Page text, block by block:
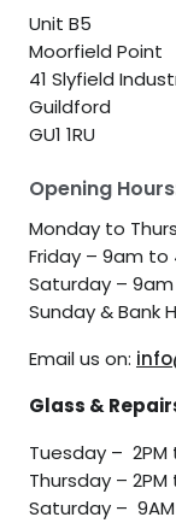
Unit B5
Moorfield Point
41 Slyfield
Guildford
GU1 1RU
Opening
Monday to
Friday – 9am to
Saturday –
Sunday & Bank
Email us on:
Glass &
Tuesday – 2PM
Thursday – 2PM
Saturday – 9AM